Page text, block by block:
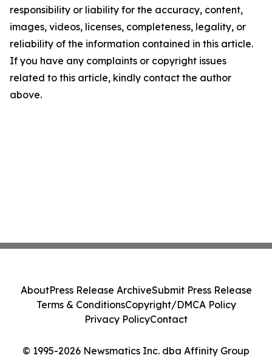
responsibility or liability for the accuracy, content,
images, videos, licenses, completeness, legality, or
reliability of the information contained in this article.
If you have any complaints or copyright issues
related to this article, kindly contact the author
above.
© 1995-2026 Newsmatics Inc. dba Affinity Group
AboutPress Release ArchiveSubmit Press Release
Terms & ConditionsCopyright/DMCA Policy
Privacy PolicyContact